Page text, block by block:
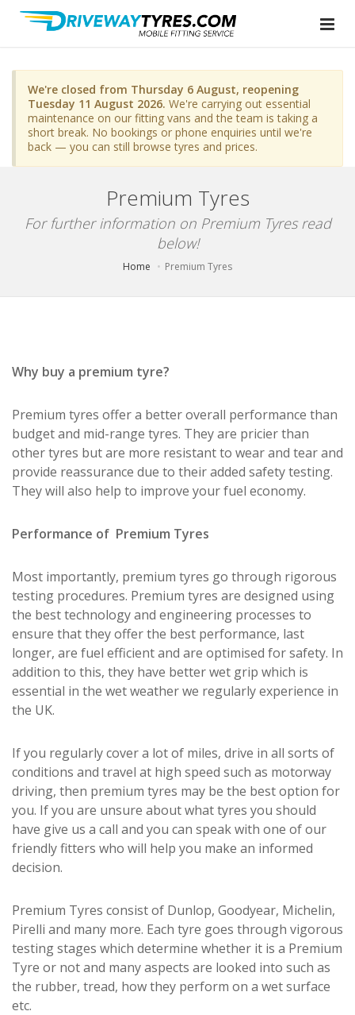
We're closed from Thursday 6 August, reopening
Tuesday 11 August 2026. We're carrying out essential
maintenance on our fitting vans and the team is taking a
short break. No bookings or phone enquiries until we're
back — you can still browse tyres and prices.
Premium Tyres
For further information on Premium Tyres read
below!
Home Premium Tyres
Why buy a premium tyre?
Premium tyres offer a better overall performance than
budget and mid-range tyres. They are pricier than
other tyres but are more resistant to wear and tear and
provide reassurance due to their added safety testing.
They will also help to improve your fuel economy.
Performance of Premium Tyres
Most importantly, premium tyres go through rigorous
testing procedures. Premium tyres are designed using
the best technology and engineering processes to
ensure that they offer the best performance, last
longer, are fuel efficient and are optimised for safety. In
addition to this, they have better wet grip which is
essential in the wet weather we regularly experience in
the UK.
If you regularly cover a lot of miles, drive in all sorts of
conditions and travel at high speed such as motorway
driving, then premium tyres may be the best option for
you. If you are unsure about what tyres you should
have give us a call and you can speak with one of our
friendly fitters who will help you make an informed
decision.
Premium Tyres consist of Dunlop, Goodyear, Michelin,
Pirelli and many more. Each tyre goes through vigorous
testing stages which determine whether it is a Premium
Tyre or not and many aspects are looked into such as
the rubber, tread, how they perform on a wet surface
etc.